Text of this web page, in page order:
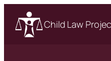
Child Law